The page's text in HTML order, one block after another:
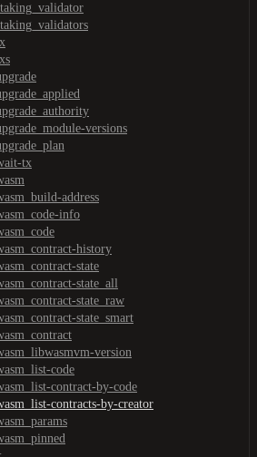
versions
tx
address
info
history
state
state_all
state_raw
state_smart
version
code
contract-by-code
contracts-by-creator